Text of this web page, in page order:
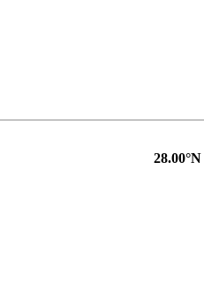
28.00°N